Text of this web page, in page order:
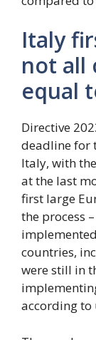
Italy
not all
equal
Directive
deadline for
Italy, with
at the last
first large
the process
countries,
were still in
according